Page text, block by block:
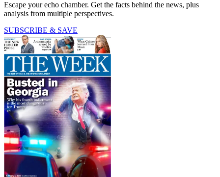
Escape your echo chamber. Get the facts behind the news, plus
analysis from multiple perspectives.
SUBSCRIBE & SAVE